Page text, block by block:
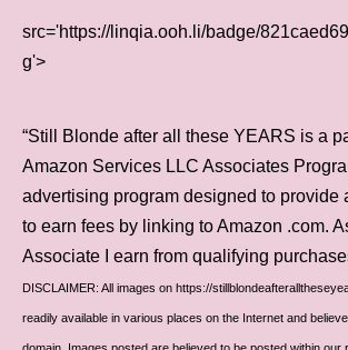
src='https://linqia.ooh.li/badge/
g'>
“Still Blonde after all these YEARS is a
Amazon Services LLC Associates
advertising program designed to provide
to earn fees by linking to Amazon .com.
Associate I earn from qualifying
DISCLAIMER: All images on https://
readily available in various places on the Internet and